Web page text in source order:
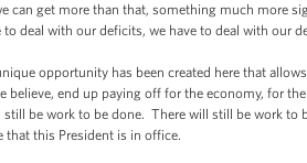
get more than that, something much more
to deal with our deficits, we have to deal with our
opportunity has been created here that
believe, end up paying off for the economy, for
still be work to be done. There will still be work
that this President is in office.